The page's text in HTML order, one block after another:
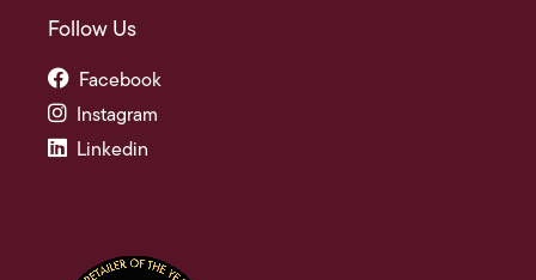
Follow Us
Facebook
Instagram
Linkedin